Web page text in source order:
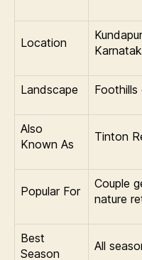
Location
Landscape
Also
Known As
Tinton
Popular For
Couple
nature
Best
Season
All